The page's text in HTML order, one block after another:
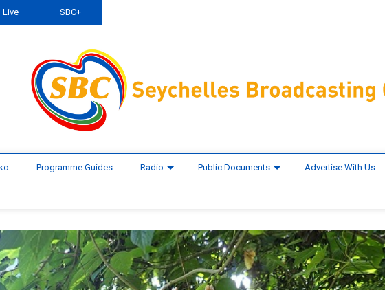
Live SBC+
Programme Guides Radio Public Documents Advertise With Us